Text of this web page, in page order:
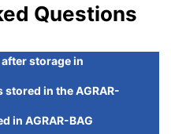
Questions
storage in
in the AGRAR-
in AGRAR-BAG